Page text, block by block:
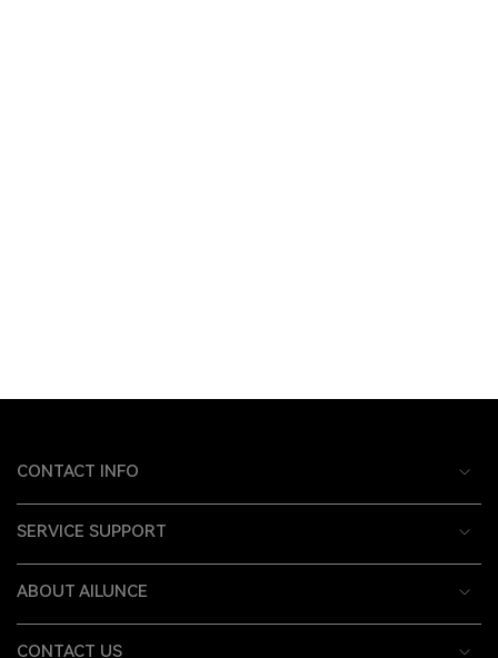
CONTACT INFO
SERVICE SUPPORT
ABOUT AILUNCE
CONTACT US